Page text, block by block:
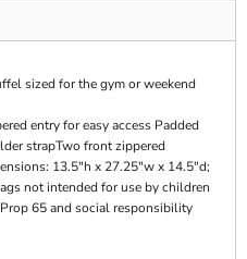
sized for the gym or weekend
entry for easy access Padded
strapTwo front zippered
13.5"h x 27.25"w x 14.5"d;
not intended for use by children
65 and social responsibility